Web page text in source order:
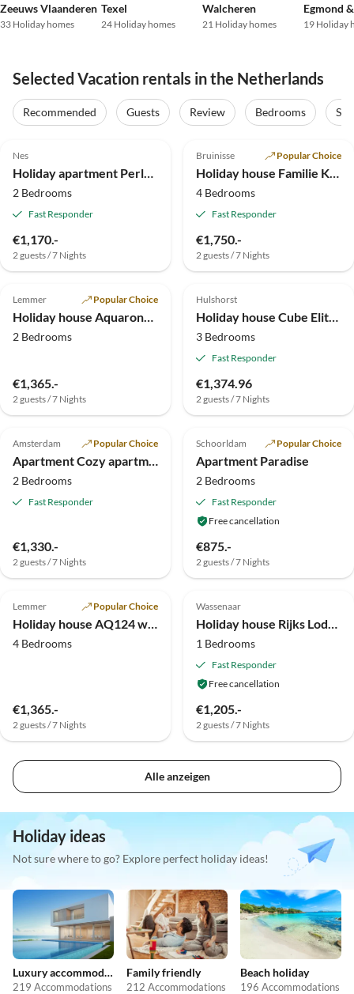
Zeeuws Vlaanderen
33 Holiday homes
Texel
24 Holiday homes
Walcheren
21 Holiday homes
Egmond
19 Holiday
Selected Vacation rentals in the Netherlands
Recommended Guests Review Bedrooms
Top-Listing
Nes
Holiday apartment Perle von Ostrea
2 Bedrooms
Fast Responder
€1,170.-
2 guests / 7 Nights
Top-Listing
Bruinisse Popular Choice
Holiday house Familie Kuckelkorn
4 Bedrooms
Fast Responder
€1,750.-
2 guests / 7 Nights
Top-Listing
5.0 (13)
Lemmer Popular Choice
Holiday house Aquaronde, private motorboat + jetty
2 Bedrooms
€1,365.-
2 guests / 7 Nights
Top-Listing
4.9 (4)
Hulshorst
Holiday house Cube Elite Notenboom 11
3 Bedrooms
Fast Responder
€1,374.96
2 guests / 7 Nights
Top-Listing
5.0 (3)
Amsterdam Popular Choice
Apartment Cozy apartment
2 Bedrooms
Fast Responder
€1,330.-
2 guests / 7 Nights
Top-Listing
5.0 (1)
Schoorldam Popular Choice
Apartment Paradise
2 Bedrooms
Fast Responder
Free cancellation
€875.-
2 guests / 7 Nights
Top-Listing
Lemmer Popular Choice
Holiday house AQ124 with its own sports boat + jetty
4 Bedrooms
€1,365.-
2 guests / 7 Nights
Top-Listing
Wassenaar
Holiday house Rijks Lodge Wassenaar
1 Bedrooms
Fast Responder
Free cancellation
€1,205.-
2 guests / 7 Nights
Alle anzeigen
Holiday ideas
Not sure where to go? Explore perfect holiday ideas!
Luxury accommodation
219 Accommodations
Family friendly
212 Accommodations
Beach holiday
196 Accommodations